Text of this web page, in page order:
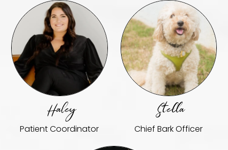
Haley
Patient Coordinator
Stella
Chief Bark Officer